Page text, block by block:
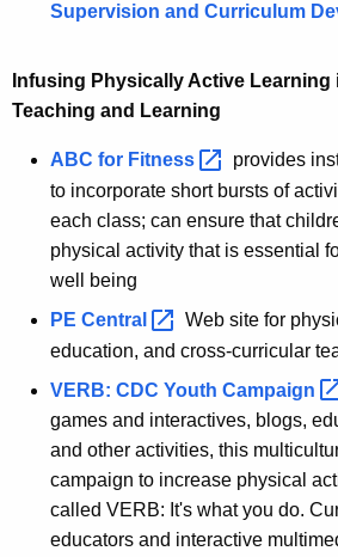
Supervision and Curriculum
Infusing Physically Active Learning
Teaching and Learning
ABC for Fitness
provides
to incorporate short bursts of
each class; can ensure that
physical activity that is essential
well being
PE Central
Web site for
education, and cross-curricular
VERB: CDC Youth Campaign
games and interactives, blogs,
and other activities, this
campaign to increase physical
called VERB: It's what you do.
educators and interactive